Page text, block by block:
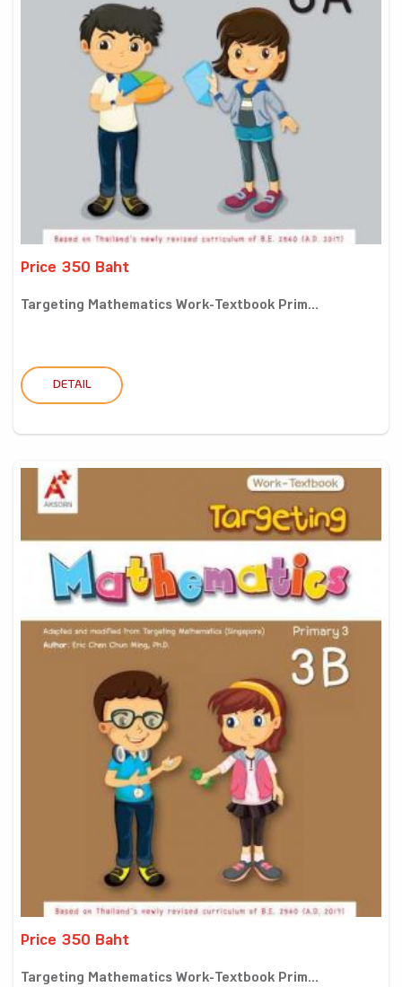
Price 350 Baht
Targeting Mathematics Work-Textbook Prim...
DETAIL
Price 350 Baht
Targeting Mathematics Work-Textbook Prim...